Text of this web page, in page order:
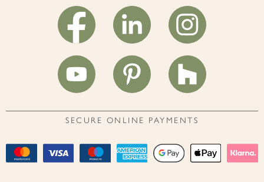
SECURE ONLINE PAYMENTS